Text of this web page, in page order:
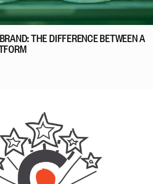
THE DIFFERENCE BETWEEN A